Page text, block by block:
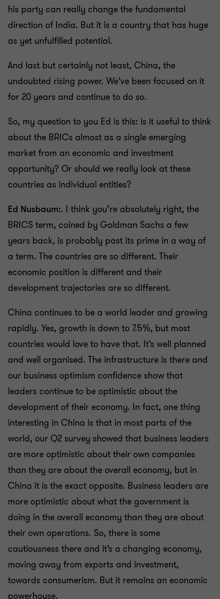
his party can really change the fundamental
direction of India. But it is a country that has huge
as yet unfulfilled potential.
And last but certainly not least, China, the
undoubted rising power. We’ve been focused on it
for 20 years and continue to do so.
So, my question to you Ed is this: is it useful to think
about the BRICs almost as a single emerging
market from an economic and investment
opportunity? Or should we really look at these
countries as individual entities?
Ed Nusbaum:. I think you’re absolutely right, the
BRICS term, coined by Goldman Sachs a few
years back, is probably past its prime in a way of
a term. The countries are so different. Their
economic position is different and their
development trajectories are so different.
China continues to be a world leader and growing
rapidly. Yes, growth is down to 7.5%, but most
countries would love to have that. It’s well planned
and well organised. The infrastructure is there and
our business optimism confidence show that
leaders continue to be optimistic about the
development of their economy. In fact, one thing
interesting in China is that in most parts of the
world, our Q2 survey showed that business leaders
are more optimistic about their own companies
than they are about the overall economy, but in
China it is the exact opposite. Business leaders are
more optimistic about what the government is
doing in the overall economy than they are about
their own operations. So, there is some
cautiousness there and it’s a changing economy,
moving away from exports and investment,
towards consumerism. But it remains an economic
powerhouse.